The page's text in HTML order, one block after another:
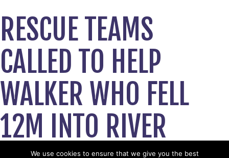
RESCUE TEAMS
CALLED TO HELP
WALKER WHO FELL
12M INTO RIVER
May 4, 2025We use cookies to ensure that we give you the best